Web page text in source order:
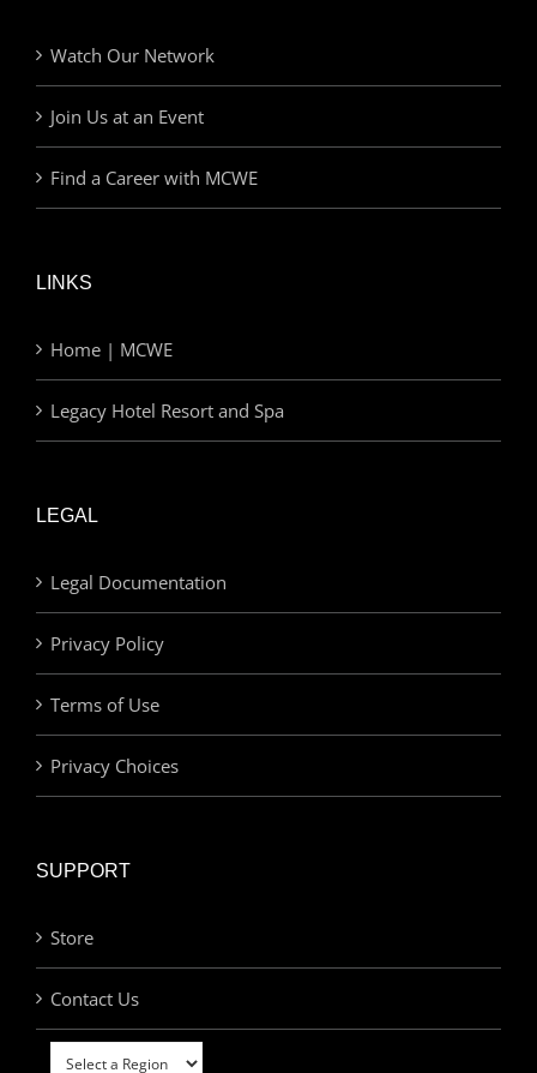
Watch Our Network
Join Us at an Event
Find a Career with MCWE
LINKS
Home | MCWE
Legacy Hotel Resort and Spa
LEGAL
Legal Documentation
Privacy Policy
Terms of Use
Privacy Choices
SUPPORT
Store
Contact Us